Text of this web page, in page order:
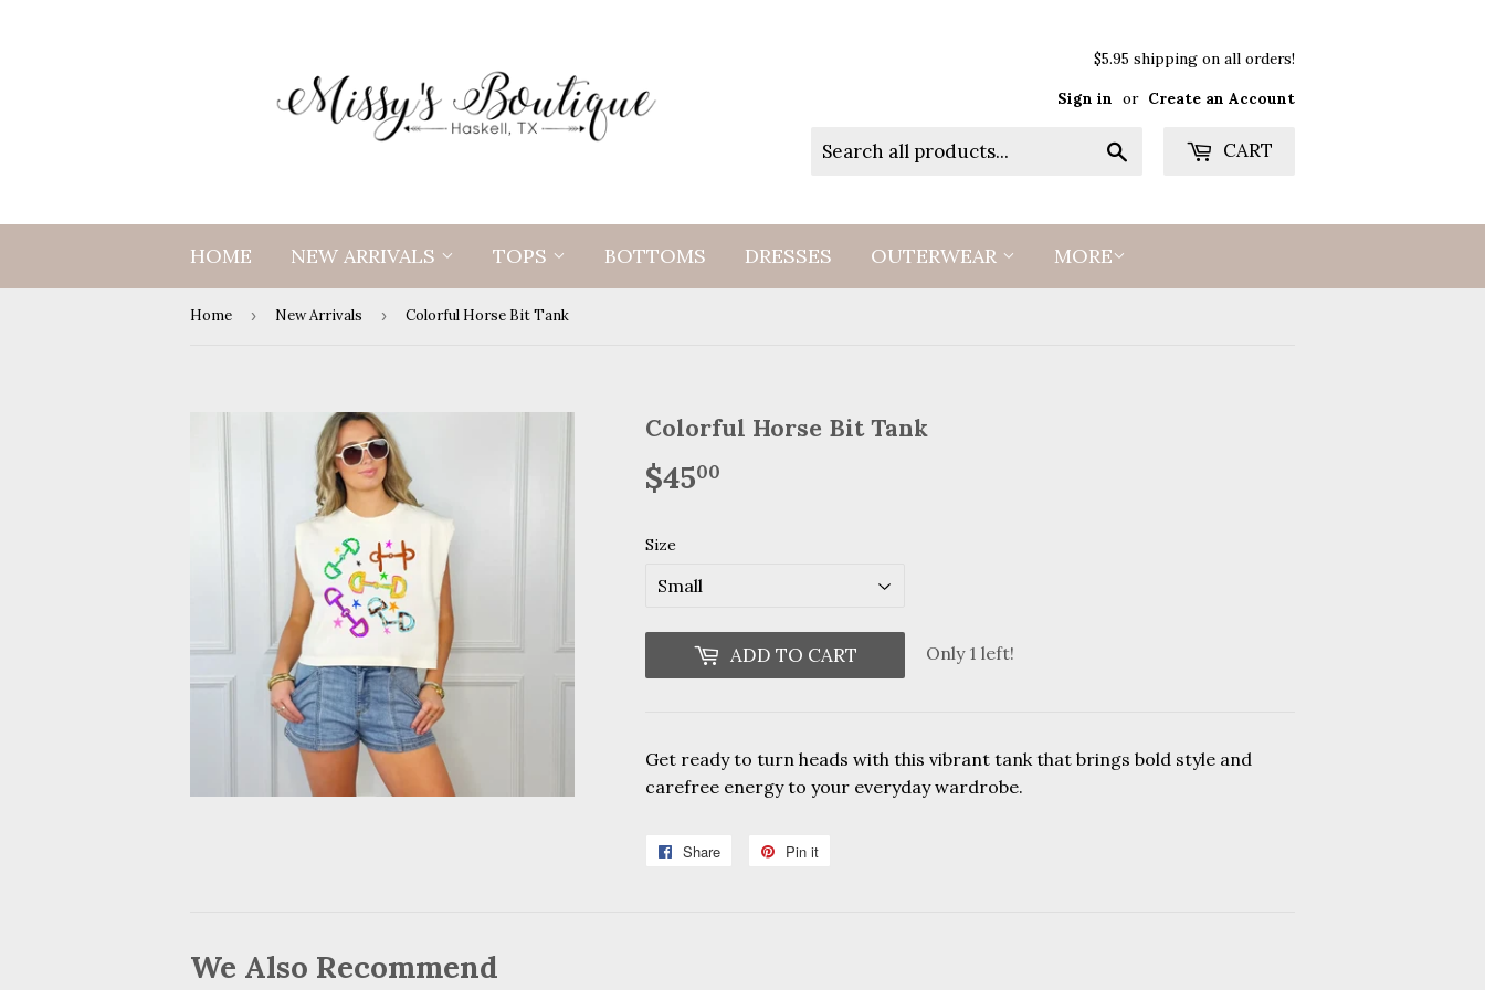
$5.95 shipping on all orders!
Sign in or Create an Account
CART
HOME NEW ARRIVALS TOPS BOTTOMS DRESSES OUTERWEAR MORE
Home › New Arrivals › Colorful Horse Bit Tank
Colorful Horse Bit Tank
$4500
Size
ADD TO CART Only 1 left!
Get ready to turn heads with this vibrant tank that brings bold style and
carefree energy to your everyday wardrobe.
Share
Share
Pin it
We Also Recommend